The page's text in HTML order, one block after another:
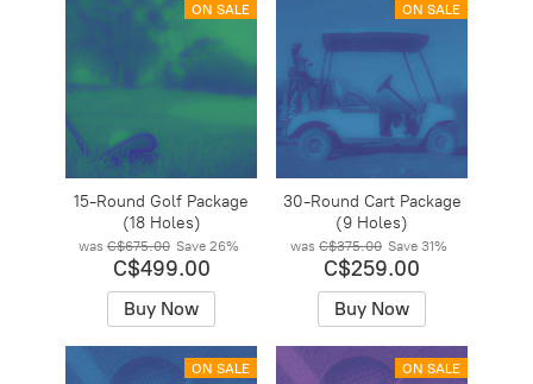
ON SALE
15-Round Golf Package
(18 Holes)
was C$675.00 Save 26%
C$499.00
Buy Now
ON SALE
30-Round Cart Package
(9 Holes)
was C$375.00 Save 31%
C$259.00
Buy Now
ON SALE ON SALE